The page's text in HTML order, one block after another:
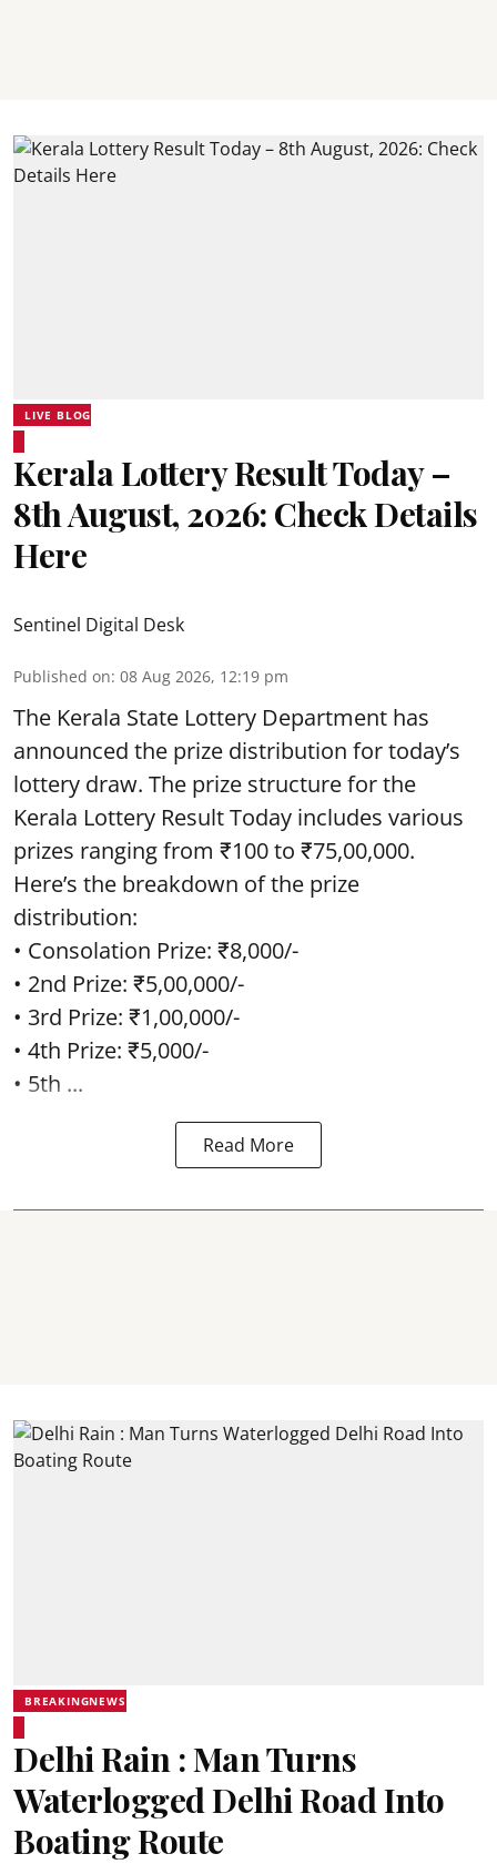
LIVE BLOG
Kerala Lottery Result Today –
8th August, 2026: Check Details
Here
Sentinel Digital Desk
Published on: 08 Aug 2026, 12:19 pm
The Kerala State Lottery Department has
announced the prize distribution for today’s
lottery draw. The prize structure for the
Kerala Lottery Result Today includes various
prizes ranging from ₹100 to ₹75,00,000.
Here’s the breakdown of the prize
distribution:
• Consolation Prize: ₹8,000/-
• 2nd Prize: ₹5,00,000/-
• 3rd Prize: ₹1,00,000/-
• 4th Prize: ₹5,000/-
• 5th ...
Read More
BREAKINGNEWS
Delhi Rain : Man Turns
Waterlogged Delhi Road Into
Boating Route